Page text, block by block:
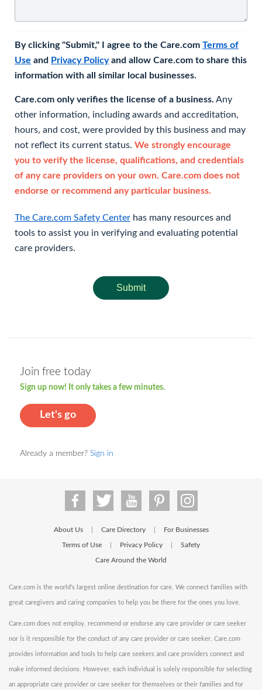
By clicking "Submit," I agree to the Care.com Terms of
Use and Privacy Policyand allow Care.com to share this
information with all similar local businesses.
Care.com only verifies the license of a business. Any
other information, including awards and accreditation,
hours, and cost, were provided by this business and may
not reflect its current status. We strongly encourage
you to verify the license, qualifications, and credentials
of any care providers on your own. Care.com does not
endorse or recommend any particular business.
The Care.com Safety Center has many resources and
tools to assist you in verifying and evaluating potential
care providers.
Submit
Join free today
Sign up now! It only takes a few minutes.
Let's go
Already a member? Sign in
About Us Care Directory For Businesses
Terms of Use Privacy Policy Safety
Care Around the World
Care.com is the world's largest online destination for care. We connect families with
great caregivers and caring companies to help you be there for the ones you love.
Care.com does not employ, recommend or endorse any care provider or care seeker
nor is it responsible for the conduct of any care provider or care seeker. Care.com
provides information and tools to help care seekers and care providers connect and
make informed decisions. However, each individual is solely responsible for selecting
an appropriate care provider or care seeker for themselves or their families and for